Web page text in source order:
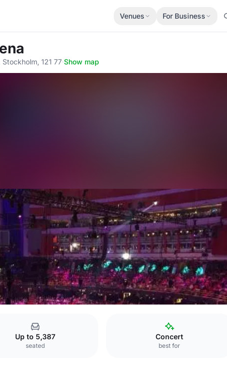
Venues For Business
121 77·Show map
Up to 5,387
seated
Concert
best for